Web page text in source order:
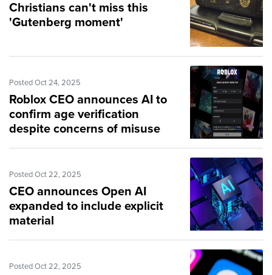
Christians can't miss this
'Gutenberg moment'
Posted Oct 24, 2025
Roblox CEO announces AI to
confirm age verification
despite concerns of misuse
Posted Oct 22, 2025
CEO announces Open AI
expanded to include explicit
material
Posted Oct 22, 2025